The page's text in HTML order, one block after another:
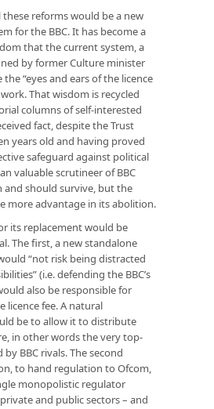
these reforms would be a new
for the BBC. It has become a
that the current system, a
by former Culture minister
the “eyes and ears of the licence
That wisdom is recycled
columns of self-interested
fact, despite the Trust
years old and having proved
safeguard against political
valuable scrutineer of BBC
and should survive, but the
more advantage in its abolition.
its replacement would be
The first, a new standalone
“not risk being distracted
(i.e. defending the BBC’s
also be responsible for
licence fee. A natural
be to allow it to distribute
in other words the very top-
BBC rivals. The second
to hand regulation to Ofcom,
monopolistic regulator
and public sectors – and